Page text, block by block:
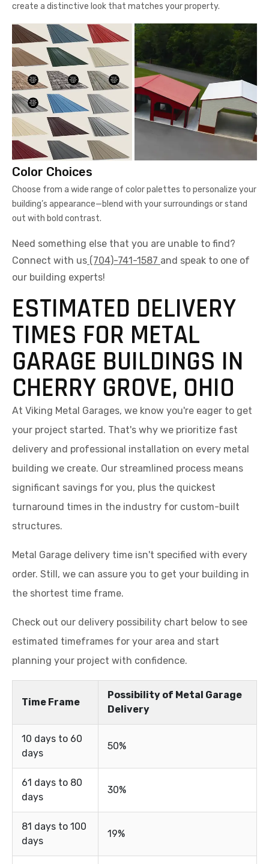
create a distinctive look that matches your property.
Color Choices
Choose from a wide range of color palettes to personalize your
building’s appearance—blend with your surroundings or stand
out with bold contrast.
Need something else that you are unable to find?
Connect with us (704)-741-1587 and speak to one of
our building experts!
ESTIMATED DELIVERY
TIMES FOR METAL
GARAGE BUILDINGS IN
CHERRY GROVE, OHIO
At Viking Metal Garages, we know you're eager to get
your project started. That's why we prioritize fast
delivery and professional installation on every metal
building we create. Our streamlined process means
significant savings for you, plus the quickest
turnaround times in the industry for custom-built
structures.
Metal Garage delivery time isn't specified with every
order. Still, we can assure you to get your building in
the shortest time frame.
Check out our delivery possibility chart below to see
estimated timeframes for your area and start
planning your project with confidence.
Time Frame
Possibility of Metal Garage
Delivery
10 days to 60
days
50%
61 days to 80
days
30%
81 days to 100
days
19%